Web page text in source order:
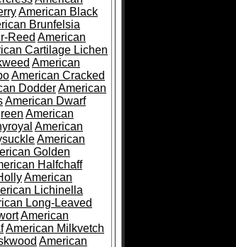
American Black
Brunfelsia
Reed American
Cartilage Lichen
American
American Cracked
DodderAmerican
American Dwarf
American
American
American
Golden
Halfchaff
American
Lichinella
Long-Leaved
American
American Milkvetch
American